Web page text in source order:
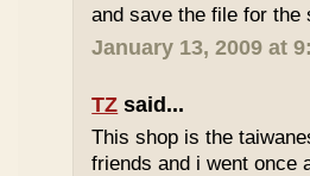
and save the file for the
January 13, 2009 at
TZ said...
This shop is the
friends and i went once